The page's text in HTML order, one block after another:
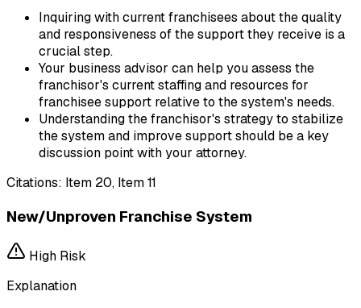
Inquiring with current franchisees about the quality
and responsiveness of the support they receive is a
crucial step.
Your business advisor can help you assess the
franchisor's current staffing and resources for
franchisee support relative to the system's needs.
Understanding the franchisor's strategy to stabilize
the system and improve support should be a key
discussion point with your attorney.
Citations: Item 20, Item 11
New/Unproven Franchise System
High Risk
Explanation